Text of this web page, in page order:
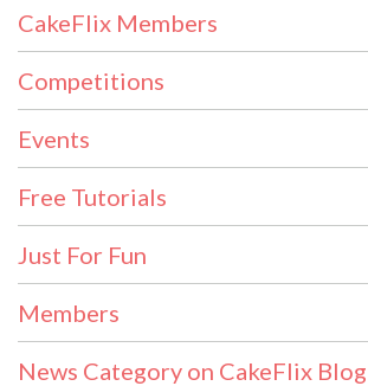
CakeFlix Members
Competitions
Events
Free Tutorials
Just For Fun
Members
News Category on CakeFlix Blog